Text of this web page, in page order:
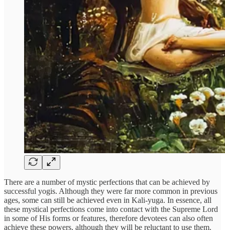
There are a number of mystic perfections that can be achieved by
successful yogis. Although they were far more common in previous
ages, some can still be achieved even in Kali-yuga. In essence, all
these mystical perfections come into contact with the Supreme Lord
in some of His forms or features, therefore devotees can also often
achieve these powers, although they will be reluctant to use them.